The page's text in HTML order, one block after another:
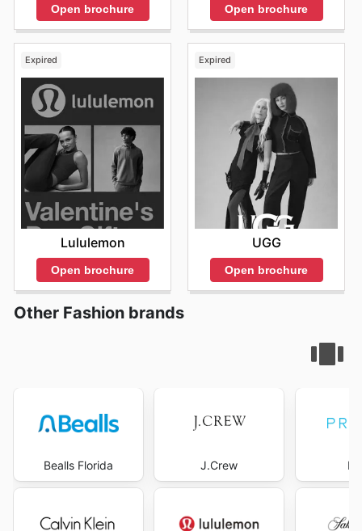
Open brochure Open brochure
Expired
Lululemon
Open brochure
Expired
UGG
Open brochure
Other Fashion brands
Bealls Florida J.Crew